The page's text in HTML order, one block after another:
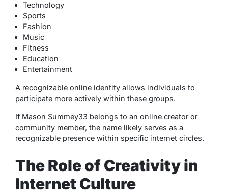
Technology
Sports
Fashion
Music
Fitness
Education
Entertainment
A recognizable online identity allows individuals to
participate more actively within these groups.
If Mason Summey33 belongs to an online creator or
community member, the name likely serves as a
recognizable presence within specific internet circles.
The Role of Creativity in
Internet Culture